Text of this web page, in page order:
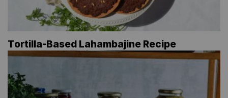
Tortilla-Based Lahambajine Recipe